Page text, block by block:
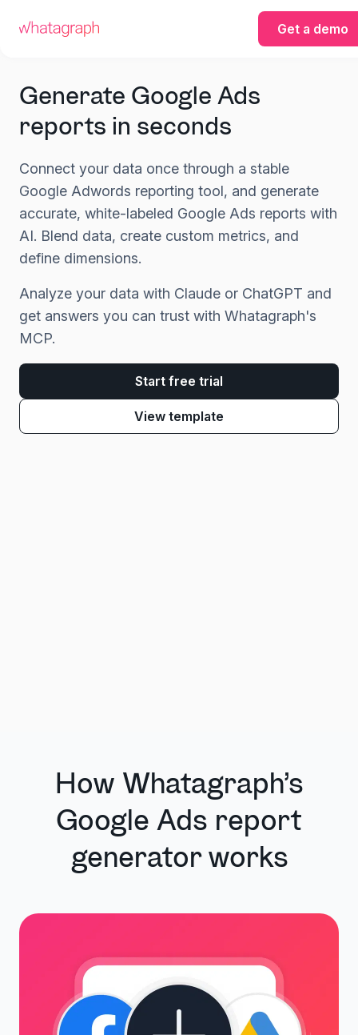
Get a demo
Generate Google Ads
reports in seconds
Connect your data once through a stable
Google Adwords reporting tool, and generate
accurate, white-labeled Google Ads reports with
AI. Blend data, create custom metrics, and
define dimensions.
Analyze your data with Claude or ChatGPT and
get answers you can trust with Whatagraph's
MCP.
Start free trial
View template
How Whatagraph’s
Google Ads report
generator works